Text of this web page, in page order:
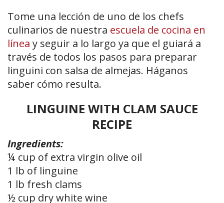
Tome una lección de uno de los chefs
culinarios de nuestra escuela de cocina en
línea y seguir a lo largo ya que el guiará a
través de todos los pasos para preparar
linguini con salsa de almejas. Háganos
saber cómo resulta.
LINGUINE WITH CLAM SAUCE
RECIPE
Ingredients:
¼ cup of extra virgin olive oil
1 lb of linguine
1 lb fresh clams
½ cup dry white wine